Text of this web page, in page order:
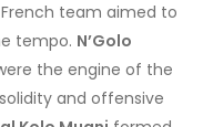
team aimed to
tempo. N’Golo
the engine of the
and offensive